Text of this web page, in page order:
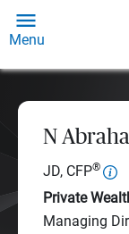
Menu
N
JD, CFP®
Private
Managing